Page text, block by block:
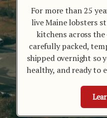
For more than 25
live Maine lobsters
kitchens across
carefully packed,
shipped overnight so
healthy, and ready to